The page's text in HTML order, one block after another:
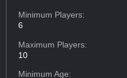
Minimum Players:
6
Maximum Players:
10
Minimum Age: